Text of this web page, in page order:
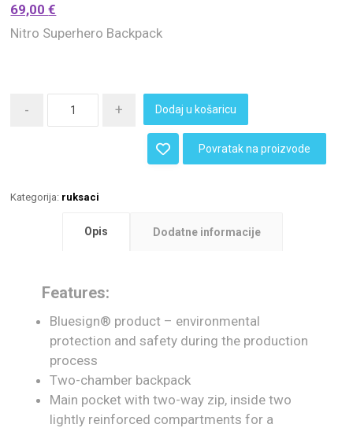
69,00€
Nitro Superhero Backpack
- + Dodaj u košaricu
Povratak na proizvode
Kategorija: ruksaci
Opis Dodatne informacije
Features:
Bluesign® product – environmental
protection and safety during the production
process
Two-chamber backpack
Main pocket with two-way zip, inside two
lightly reinforced compartments for a